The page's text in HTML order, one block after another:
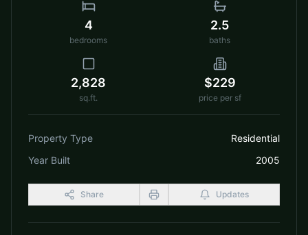
4
bedrooms
2.5
baths
2,828
sq.ft.
$229
price per sf
Property Type
Residential
Year Built
2005
Share Updates